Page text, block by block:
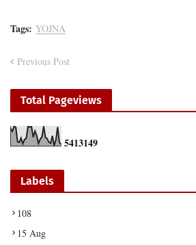
Tags: YOJNA
Previous Post
Total Pageviews
5413149
Labels
108
15 Aug